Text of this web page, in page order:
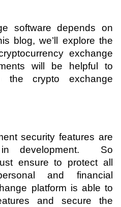
software depends on
blog, we’ll explore the
exchange
will be helpful to
the crypto exchange
security features are
development.  So
ensure to protect all
and financial
platform is able to
and secure the